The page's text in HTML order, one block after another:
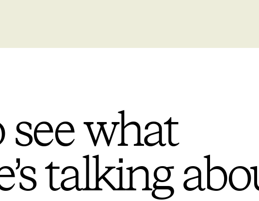
see what
talking